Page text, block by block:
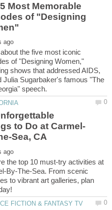
Most Memorable
of "Designing
the five most iconic
of "Designing Women,"
shows that addressed AIDS,
Julia Sugarbaker's famous "The
the top 10 must-try activities at
By-The-Sea. From scenic
to vibrant art galleries, plan